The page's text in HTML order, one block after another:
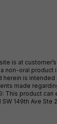
is at
a non-oral
is
made
This product
149th Ave Ste